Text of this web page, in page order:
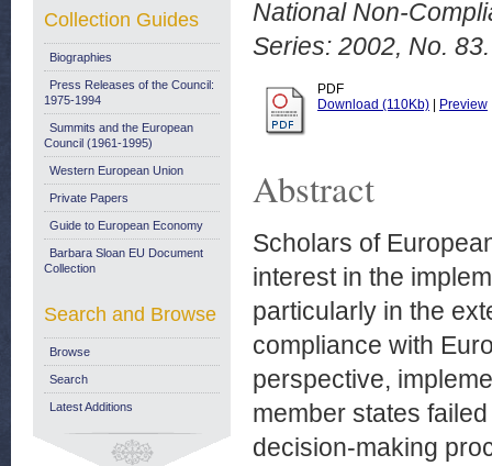
National Non-
Series: 2002, No. 83.
PDF
Download (110Kb)
Preview
Abstract
Scholars of
interest in the
particularly in the
compliance with
perspective,
member states
decision-making
Collection Guides
Biographies
Press Releases of the Council:
1975-1994
Summits and the European
Council (1961-1995)
Western European Union
Private Papers
Guide to European Economy
Barbara Sloan EU Document
Collection
Search and Browse
Browse
Search
Latest Additions